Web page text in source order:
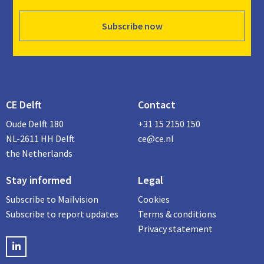
Subscribe now
CE Delft
Oude Delft 180
NL-2611 HH Delft
the Netherlands
Contact
+31 15 2150 150
ce@ce.nl
Stay informed
Subscribe to Mailvision
Subscribe to report updates
LinkedIN
Legal
Cookies
Terms & conditions
Privacy statement